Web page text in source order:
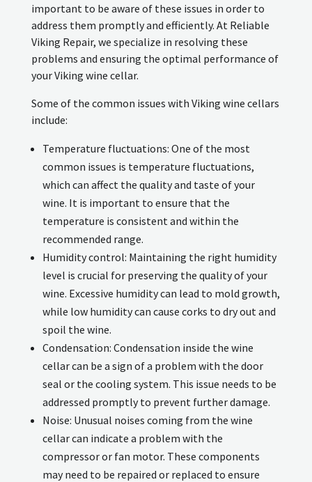
important to be aware of these issues in order to
address them promptly and efficiently. At Reliable
Viking Repair, we specialize in resolving these
problems and ensuring the optimal performance of
your Viking wine cellar.
Some of the common issues with Viking wine cellars
include:
Temperature fluctuations: One of the most
common issues is temperature fluctuations,
which can affect the quality and taste of your
wine. It is important to ensure that the
temperature is consistent and within the
recommended range.
Humidity control: Maintaining the right humidity
level is crucial for preserving the quality of your
wine. Excessive humidity can lead to mold growth,
while low humidity can cause corks to dry out and
spoil the wine.
Condensation: Condensation inside the wine
cellar can be a sign of a problem with the door
seal or the cooling system. This issue needs to be
addressed promptly to prevent further damage.
Noise: Unusual noises coming from the wine
cellar can indicate a problem with the
compressor or fan motor. These components
may need to be repaired or replaced to ensure